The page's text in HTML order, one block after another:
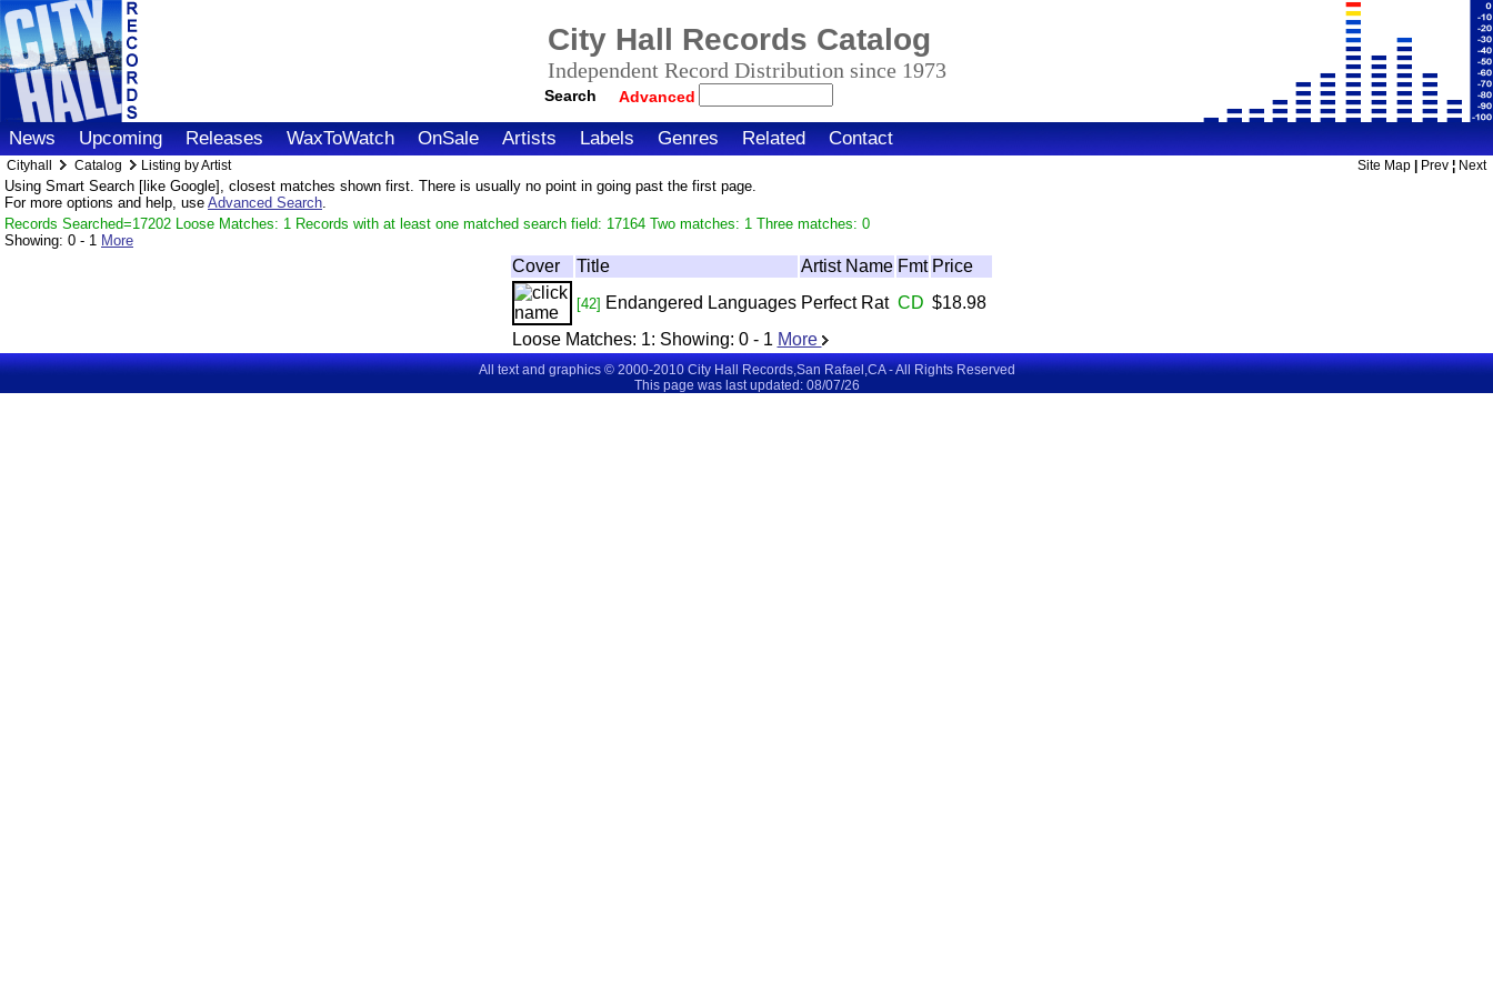
City Hall Records Catalog
Independent Record Distribution since 1973
Search Advanced
News Upcoming Releases WaxToWatch OnSale Artists Labels Genres Related Contact
Cityhall Catalog Listing by Artist Site Map Prev ¦ Next
Using Smart Search [like Google], closest matches shown first. There is usually no point in going past the first page.
For more options and help, use Advanced Search.
Records Searched=17202 Loose Matches: 1 Records with at least one matched search field: 17164 Two matches: 1 Three matches: 0
Showing: 0 - 1 More
Cover Title Artist Name Fmt Price
[42] Endangered Languages Perfect Rat CD $18.98
Loose Matches: 1: Showing: 0 - 1 More
All text and graphics © 2000-2010 City Hall Records,San Rafael,CA - All Rights Reserved
This page was last updated: 08/07/26